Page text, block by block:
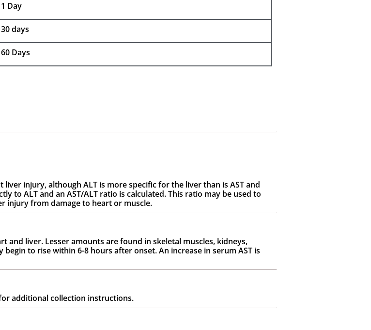
1 Day
30 days
60 Days
injury, although ALT is more specific for the liver than is AST and
to ALT and an AST/ALT ratio is calculated. This ratio may be used to
injury from damage to heart or muscle.
and liver. Lesser amounts are found in skeletal muscles, kidneys,
to rise within 6-8 hours after onset. An increase in serum AST is
additional collection instructions.